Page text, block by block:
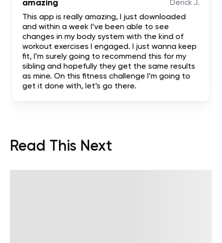
amazing
Derick J.
This app is really amazing, I just downloaded
and within a week I’ve been able to see
changes in my body system with the kind of
workout exercises I engaged. I just wanna keep
fit, I’m surely going to recommend this for my
sibling and hopefully they get the same results
as mine. On this fitness challenge I’m going to
get it done with, let’s go there.
Read This Next